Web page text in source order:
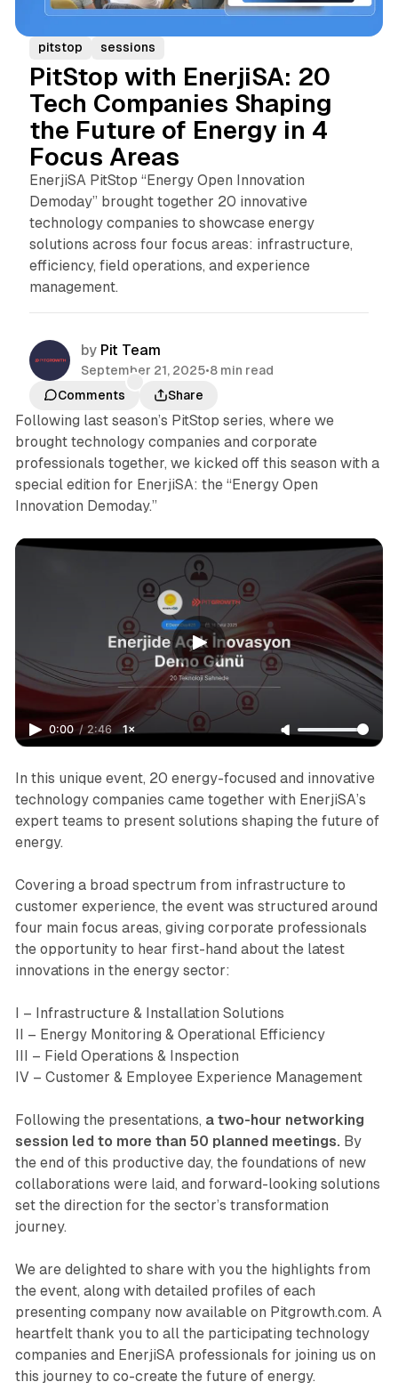
pitstop sessions
PitStop with EnerjiSA: 20
Tech Companies Shaping
the Future of Energy in 4
Focus Areas
EnerjiSA PitStop “Energy Open Innovation
Demoday” brought together 20 innovative
technology companies to showcase energy
solutions across four focus areas: infrastructure,
efficiency, field operations, and experience
management.
by Pit Team
September 21, 2025•8 min read
Comments
Share
Following last season’s PitStop series, where we
brought technology companies and corporate
professionals together, we kicked off this season with a
special edition for EnerjiSA: the “Energy Open
Innovation Demoday.”
0:00 / 2:46 1×
In this unique event, 20 energy-focused and innovative
technology companies came together with EnerjiSA’s
expert teams to present solutions shaping the future of
energy.
Covering a broad spectrum from infrastructure to
customer experience, the event was structured around
four main focus areas, giving corporate professionals
the opportunity to hear first-hand about the latest
innovations in the energy sector:
I – Infrastructure & Installation Solutions
II – Energy Monitoring & Operational Efficiency
III – Field Operations & Inspection
IV – Customer & Employee Experience Management
Following the presentations, a two-hour networking
session led to more than 50 planned meetings. By
the end of this productive day, the foundations of new
collaborations were laid, and forward-looking solutions
set the direction for the sector’s transformation
journey.
We are delighted to share with you the highlights from
the event, along with detailed profiles of each
presenting company now available on Pitgrowth.com. A
heartfelt thank you to all the participating technology
companies and EnerjiSA professionals for joining us on
this journey to co-create the future of energy.